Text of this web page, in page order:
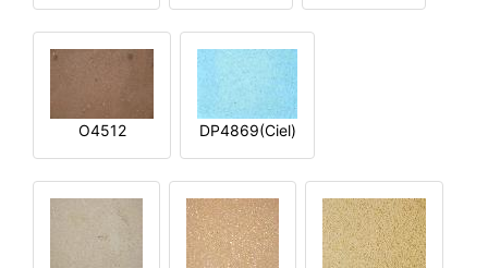
O4512 DP4869(Ciel)